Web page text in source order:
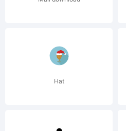
End
Hat